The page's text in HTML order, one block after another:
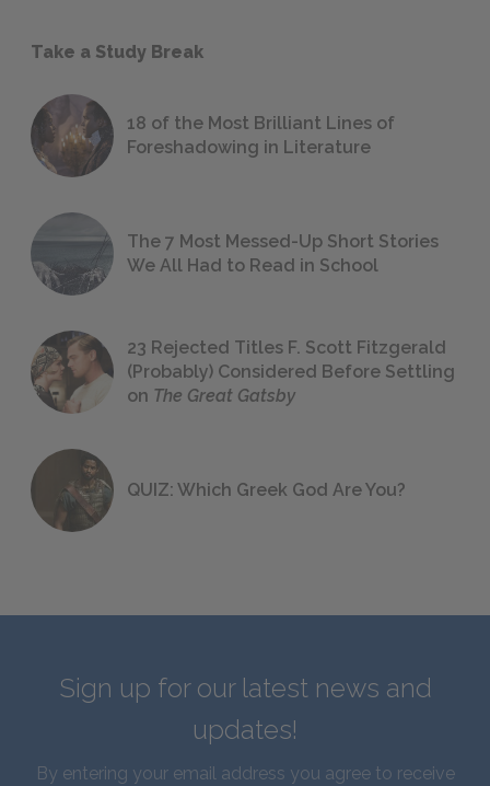
Take a Study Break
18 of the Most Brilliant Lines of
Foreshadowing in Literature
The 7 Most Messed-Up Short Stories
We All Had to Read in School
23 Rejected Titles F. Scott Fitzgerald
(Probably) Considered Before Settling
on The Great Gatsby
QUIZ: Which Greek God Are You?
Sign up for our latest news and
updates!
By entering your email address you agree to receive